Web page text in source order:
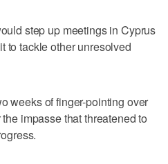
step up meetings in Cyprus
to tackle other unresolved
weeks of finger-pointing over
impasse that threatened to